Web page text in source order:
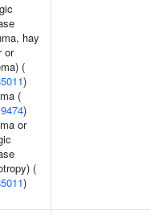
hay
or
(
)
(
)
or
(
)